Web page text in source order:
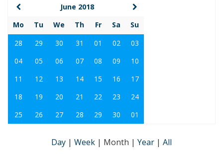
June 2018
Mo
Tu We Th Fr Sa
Su
28
29 30 31 01 02
03
04
05 06 07 08 09
10
11
12 13 14 15 16
17
18
19 20 21 22 23
24
25
26 27 28 29 30 01
Day | Week | Month | Year | All